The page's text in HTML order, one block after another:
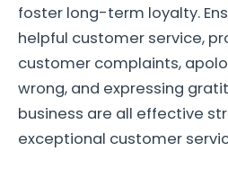
foster long-term loyalty.
helpful customer service,
customer complaints,
wrong, and expressing
business are all effective
exceptional customer